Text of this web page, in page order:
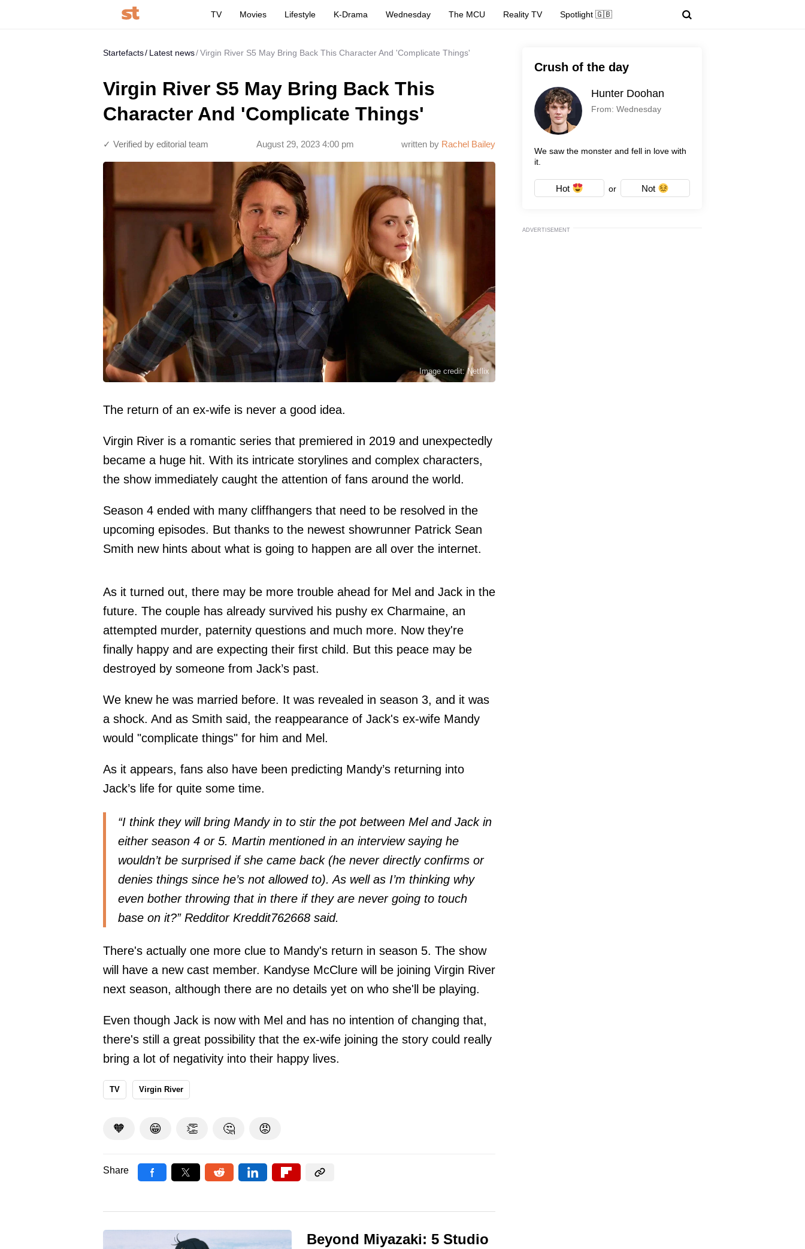
TV Movies Lifestyle K-Drama Wednesday The MCU Reality TV Spotlight 🇬🇧
Startefacts Latest news Virgin River S5 May Bring Back This Character And 'Complicate Things'
Virgin River S5 May Bring Back This
Character And 'Complicate Things'
written by Rachel Bailey
August 29, 2023 4:00 pm
✓ Verified by editorial team
Image credit: Netflix
The return of an ex-wife is never a good idea.
Virgin River is a romantic series that premiered in 2019 and unexpectedly
became a huge hit. With its intricate storylines and complex characters,
the show immediately caught the attention of fans around the world.
Season 4 ended with many cliffhangers that need to be resolved in the
upcoming episodes. But thanks to the newest showrunner Patrick Sean
Smith new hints about what is going to happen are all over the internet.
As it turned out, there may be more trouble ahead for Mel and Jack in the
future. The couple has already survived his pushy ex Charmaine, an
attempted murder, paternity questions and much more. Now they're
finally happy and are expecting their first child. But this peace may be
destroyed by someone from Jack’s past.
We knew he was married before. It was revealed in season 3, and it was
a shock. And as Smith said, the reappearance of Jack's ex-wife Mandy
would "complicate things" for him and Mel.
As it appears, fans also have been predicting Mandy’s returning into
Jack’s life for quite some time.
“I think they will bring Mandy in to stir the pot between Mel and Jack in
either season 4 or 5. Martin mentioned in an interview saying he
wouldn’t be surprised if she came back (he never directly confirms or
denies things since he’s not allowed to). As well as I’m thinking why
even bother throwing that in there if they are never going to touch
base on it?” Redditor Kreddit762668 said.
There's actually one more clue to Mandy's return in season 5. The show
will have a new cast member. Kandyse McClure will be joining Virgin River
next season, although there are no details yet on who she'll be playing.
Even though Jack is now with Mel and has no intention of changing that,
there's still a great possibility that the ex-wife joining the story could really
bring a lot of negativity into their happy lives.
TV Virgin River
🧡 😁 👏 🤔 😡
Share
Beyond Miyazaki: 5 Studio
Crush of the day
Hunter Doohan
From: Wednesday
We saw the monster and fell in love with
it.
Hot or Not
ADVERTISEMENT